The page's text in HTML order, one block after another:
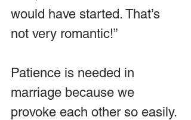
would have started. That’s
not very romantic!”
Patience is needed in
marriage because we
provoke each other so easily.